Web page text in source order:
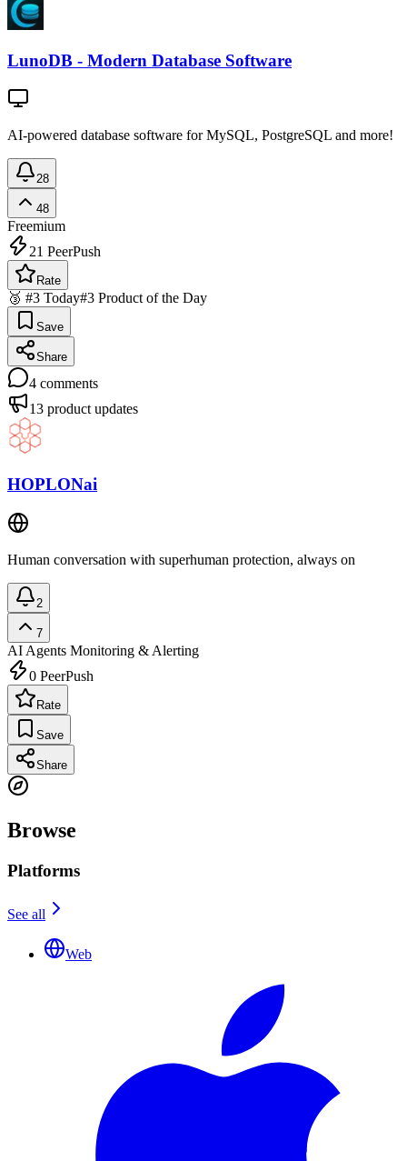
LunoDB - Modern Database Software
AI-powered database software for MySQL, PostgreSQL and more!
28
48
Freemium
21 PeerPush
Rate
🥉 #3 Today#3 Product of the Day
Save
Share
4 comments
13 product updates
HOPLONai
Human conversation with superhuman protection, always on
2
7
AI Agents Monitoring & Alerting
0 PeerPush
Rate
Save
Share
Browse
Platforms
See all
Web